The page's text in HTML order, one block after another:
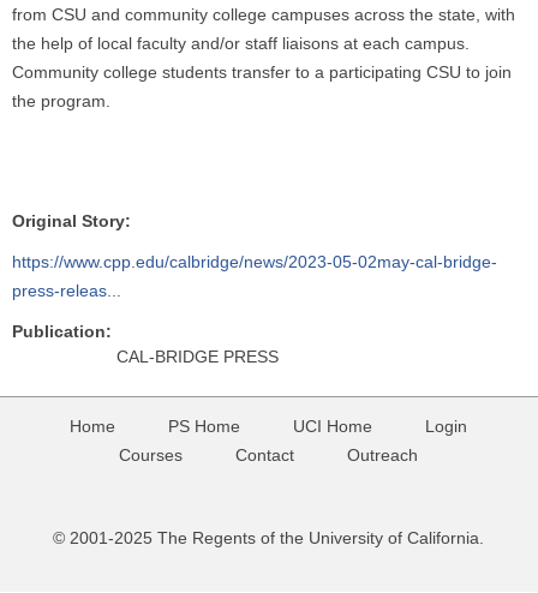
from CSU and community college campuses across the state, with
the help of local faculty and/or staff liaisons at each campus.
Community college students transfer to a participating CSU to join
the program.
Original Story:
https://www.cpp.edu/calbridge/news/2023-05-02may-cal-bridge-
press-releas...
Publication:
CAL-BRIDGE PRESS
Home PS Home UCI Home
Login
Courses
Contact Outreach
© 2001-2025 The Regents of the University of California.